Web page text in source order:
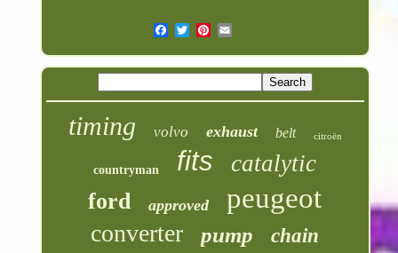
timing volvo exhaust belt citroën
countryman fits catalytic
ford approved peugeot
converter pump chain